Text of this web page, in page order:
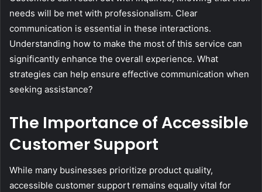
needs will be met with professionalism. Clear
communication is essential in these interactions.
Understanding how to make the most of this service can
significantly enhance the overall experience. What
strategies can help ensure effective communication when
seeking assistance?
The Importance of Accessible
Customer Support
While many businesses prioritize product quality,
accessible customer support remains equally vital for